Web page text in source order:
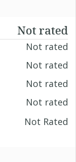
Not rated
Not rated
Not rated
Not rated
Not rated
Not Rated